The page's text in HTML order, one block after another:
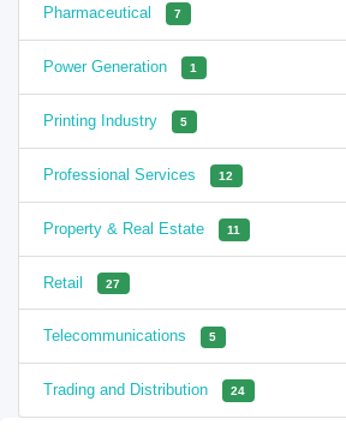
Pharmaceutical 7
Power Generation 1
Printing Industry 5
Professional Services 12
Property & Real Estate 11
Retail 27
Telecommunications 5
Trading and Distribution 24